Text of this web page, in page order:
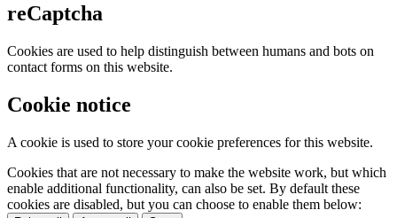
reCaptcha
Cookies are used to help distinguish between humans and bots on
contact forms on this website.
Cookie notice
A cookie is used to store your cookie preferences for this website.
Cookies that are not necessary to make the website work, but which
enable additional functionality, can also be set. By default these
cookies are disabled, but you can choose to enable them below: